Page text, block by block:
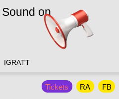
IG RATT
Tickets RA FB
Sound on